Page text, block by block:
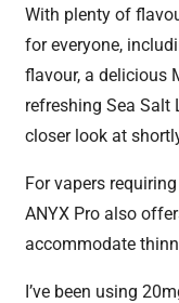
With plenty of
for everyone,
flavour, a delicious
refreshing Sea Salt
closer look at
For vapers
ANYX Pro also
accommodate
I’ve been using